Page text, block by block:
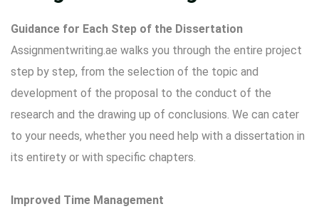
Guidance for Each Step of the Dissertation
Assignmentwriting.ae walks you through the entire project
step by step, from the selection of the topic and
development of the proposal to the conduct of the
research and the drawing up of conclusions. We can cater
to your needs, whether you need help with a dissertation in
its entirety or with specific chapters.
Improved Time Management